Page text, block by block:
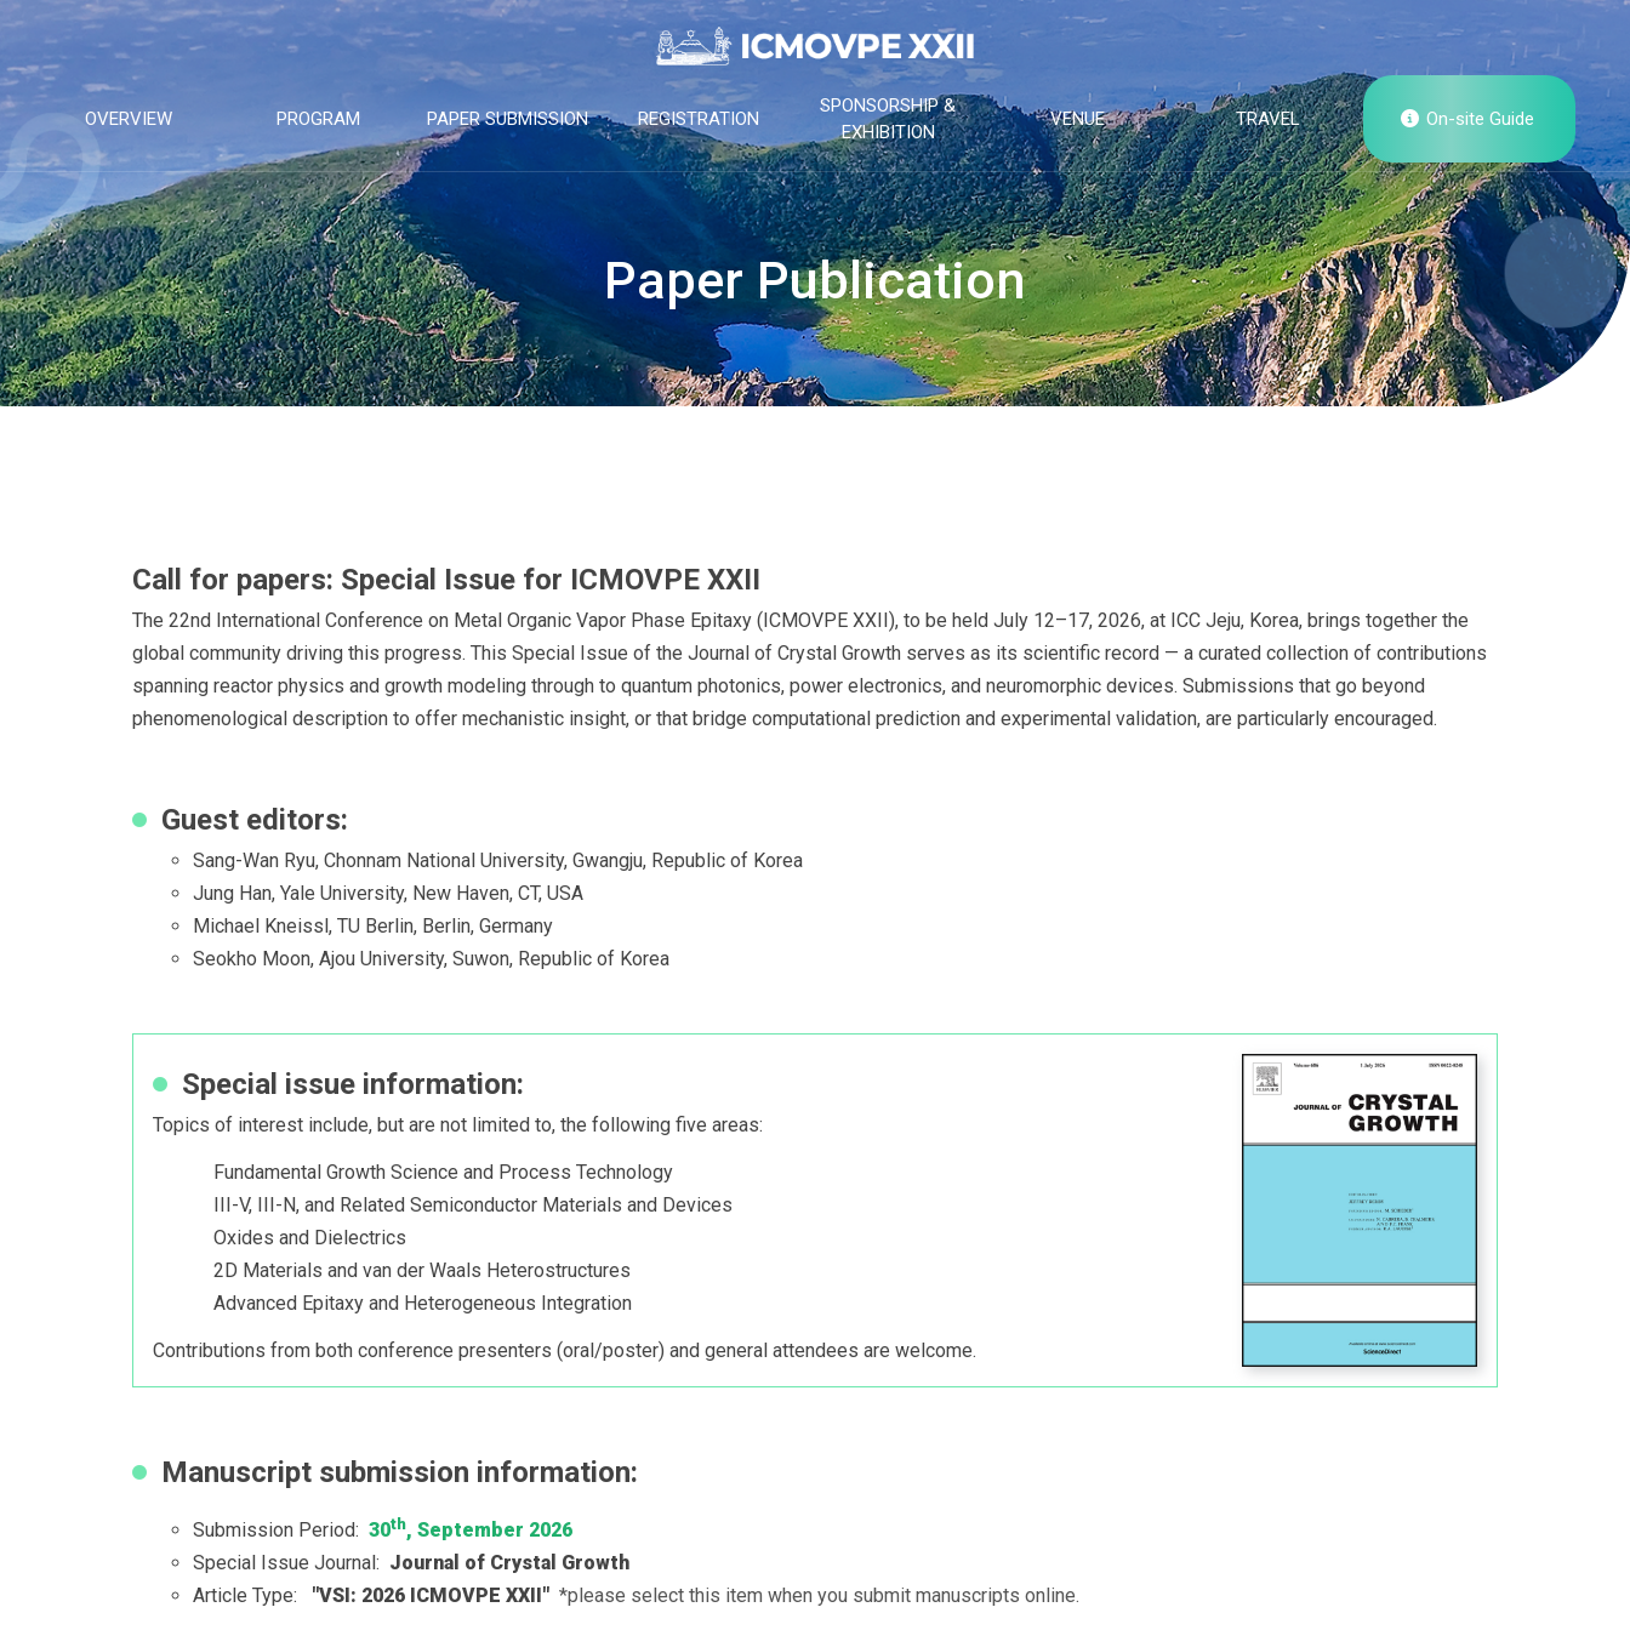
본문 바로가기
메인메뉴 바로가기
OVERVIEW PROGRAM PAPER SUBMISSION REGISTRATION
SPONSORSHIP &
EXHIBITION
VENUE TRAVEL On-site Guide
Paper Publication
Call for papers: Special Issue for ICMOVPE XXII
The 22nd International Conference on Metal Organic Vapor Phase Epitaxy (ICMOVPE XXII), to be held July 12–17, 2026, at ICC Jeju, Korea, brings together the
global community driving this progress. This Special Issue of the Journal of Crystal Growth serves as its scientific record — a curated collection of contributions
spanning reactor physics and growth modeling through to quantum photonics, power electronics, and neuromorphic devices. Submissions that go beyond
phenomenological description to offer mechanistic insight, or that bridge computational prediction and experimental validation, are particularly encouraged.
Guest editors:
Sang-Wan Ryu, Chonnam National University, Gwangju, Republic of Korea
Jung Han, Yale University, New Haven, CT, USA
Michael Kneissl, TU Berlin, Berlin, Germany
Seokho Moon, Ajou University, Suwon, Republic of Korea
Special issue information:
Topics of interest include, but are not limited to, the following five areas:
Fundamental Growth Science and Process Technology
III-V, III-N, and Related Semiconductor Materials and Devices
Oxides and Dielectrics
2D Materials and van der Waals Heterostructures
Advanced Epitaxy and Heterogeneous Integration
Contributions from both conference presenters (oral/poster) and general attendees are welcome.
Manuscript submission information:
Submission Period: 30th, September 2026
Special Issue Journal: Journal of Crystal Growth
Article Type: "VSI: 2026 ICMOVPE XXII" *please select this item when you submit manuscripts online.